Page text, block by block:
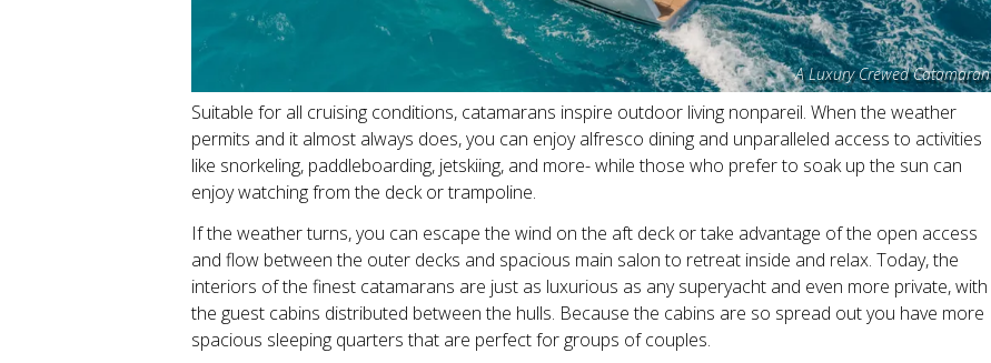
A Luxury Crewed Catamaran
Suitable for all cruising conditions, catamarans inspire outdoor living nonpareil. When the weather
permits and it almost always does, you can enjoy alfresco dining and unparalleled access to activities
like snorkeling, paddleboarding, jetskiing, and more- while those who prefer to soak up the sun can
enjoy watching from the deck or trampoline.
If the weather turns, you can escape the wind on the aft deck or take advantage of the open access
and flow between the outer decks and spacious main salon to retreat inside and relax. Today, the
interiors of the finest catamarans are just as luxurious as any superyacht and even more private, with
the guest cabins distributed between the hulls. Because the cabins are so spread out you have more
spacious sleeping quarters that are perfect for groups of couples.